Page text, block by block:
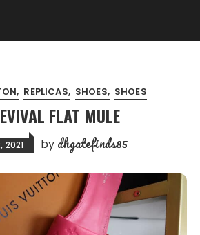
REPLICAS SHOES SHOES
FLAT MULE
2021 by dhgatefinds85